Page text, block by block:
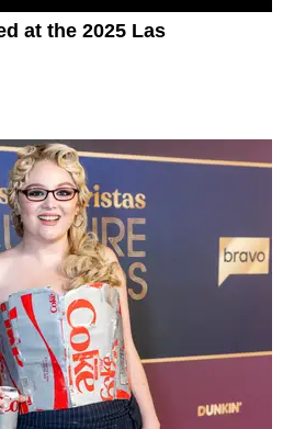
at the 2025 Las